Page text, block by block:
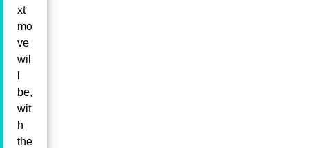
xt
mo
ve
wil
be,
wit
h
the